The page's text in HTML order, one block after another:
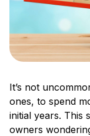
It’s not
ones, to spend
initial years. This
owners